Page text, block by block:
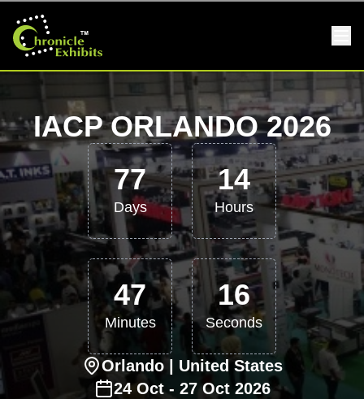
IACP ORLANDO 2026
77
Days
14
Hours
47
Minutes
16
Seconds
Orlando| United States
24 Oct - 27 Oct 2026